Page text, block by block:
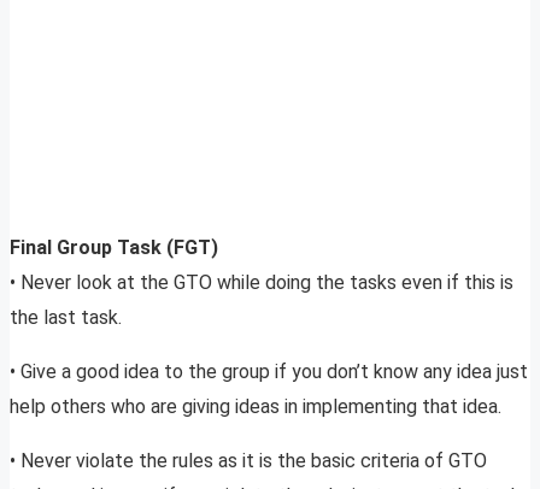
Final Group Task (FGT)
• Never look at the GTO while doing the tasks even if this is
the last task.
• Give a good idea to the group if you don’t know any idea just
help others who are giving ideas in implementing that idea.
• Never violate the rules as it is the basic criteria of GTO